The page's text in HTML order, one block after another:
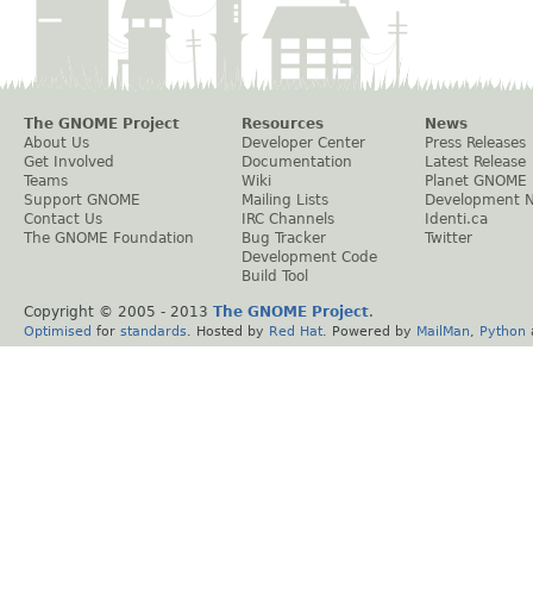
The GNOME Project
About Us
Get Involved
Teams
Support GNOME
Contact Us
The GNOME Foundation
Resources
Developer Center
Documentation
Wiki
Mailing Lists
IRC Channels
Bug Tracker
Development Code
Build Tool
News
Press Releases
Latest Release
Planet GNOME
Development
Identi.ca
Twitter
Copyright © 2005 - 2013 The GNOME Project.
Optimised for standards . Hosted by Red Hat . Powered by MailMan Python